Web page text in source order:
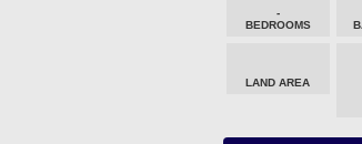
-
BEDROOMS
LAND AREA